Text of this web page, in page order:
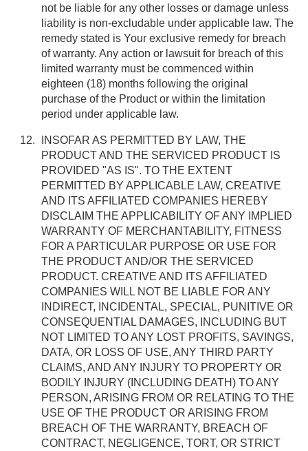
not be liable for any other losses or damage unless
liability is non-excludable under applicable law. The
remedy stated is Your exclusive remedy for breach
of warranty. Any action or lawsuit for breach of this
limited warranty must be commenced within
eighteen (18) months following the original
purchase of the Product or within the limitation
period under applicable law.
INSOFAR AS PERMITTED BY LAW, THE
PRODUCT AND THE SERVICED PRODUCT IS
PROVIDED "AS IS". TO THE EXTENT
PERMITTED BY APPLICABLE LAW, CREATIVE
AND ITS AFFILIATED COMPANIES HEREBY
DISCLAIM THE APPLICABILITY OF ANY IMPLIED
WARRANTY OF MERCHANTABILITY, FITNESS
FOR A PARTICULAR PURPOSE OR USE FOR
THE PRODUCT AND/OR THE SERVICED
PRODUCT. CREATIVE AND ITS AFFILIATED
COMPANIES WILL NOT BE LIABLE FOR ANY
INDIRECT, INCIDENTAL, SPECIAL, PUNITIVE OR
CONSEQUENTIAL DAMAGES, INCLUDING BUT
NOT LIMITED TO ANY LOST PROFITS, SAVINGS,
DATA, OR LOSS OF USE, ANY THIRD PARTY
CLAIMS, AND ANY INJURY TO PROPERTY OR
BODILY INJURY (INCLUDING DEATH) TO ANY
PERSON, ARISING FROM OR RELATING TO THE
USE OF THE PRODUCT OR ARISING FROM
BREACH OF THE WARRANTY, BREACH OF
CONTRACT, NEGLIGENCE, TORT, OR STRICT